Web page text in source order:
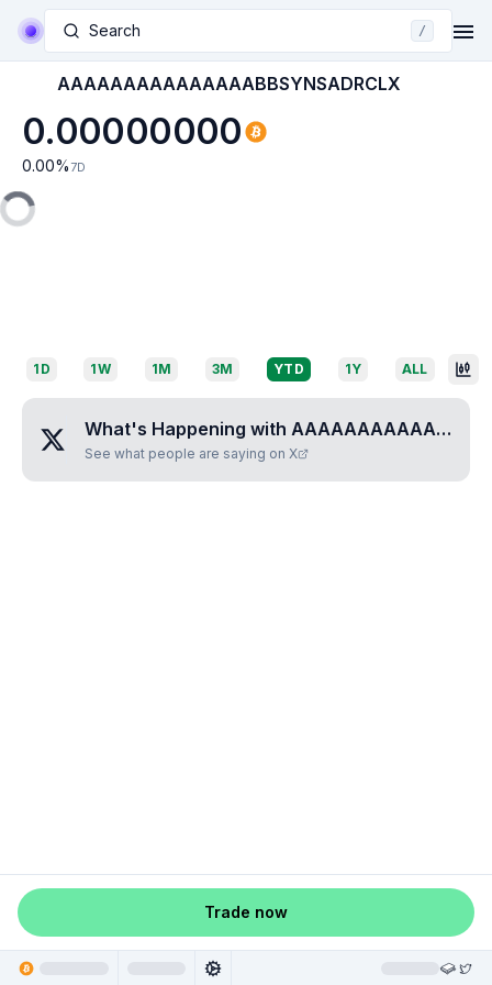
Search /
AAAAAAAAAAAAAAABBSYNSADRCLX
0.00000000
0.00% 7D
1D 1W 1M 3M YTD 1Y ALL
What's Happening with AAAAAAAAAAAAAAABBSYNSADRCLX
See what people are saying on X
Trade now